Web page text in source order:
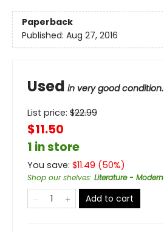
Paperback
Published: Aug 27, 2016
Used in very good condition.
List price: $22.99
$11.50
1 in store
You save: $11.49 (50%)
Shop our shelves: Literature - Modern
Add to cart